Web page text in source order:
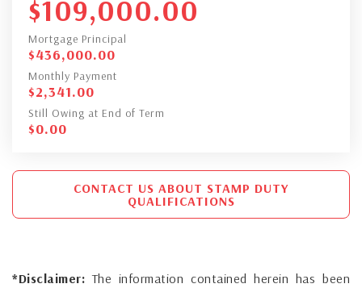
$109,000.00
Mortgage Principal
$436,000.00
Monthly Payment
$2,341.00
Still Owing at End of Term
$0.00
CONTACT US ABOUT STAMP DUTY
QUALIFICATIONS
*Disclaimer: The information contained herein has been